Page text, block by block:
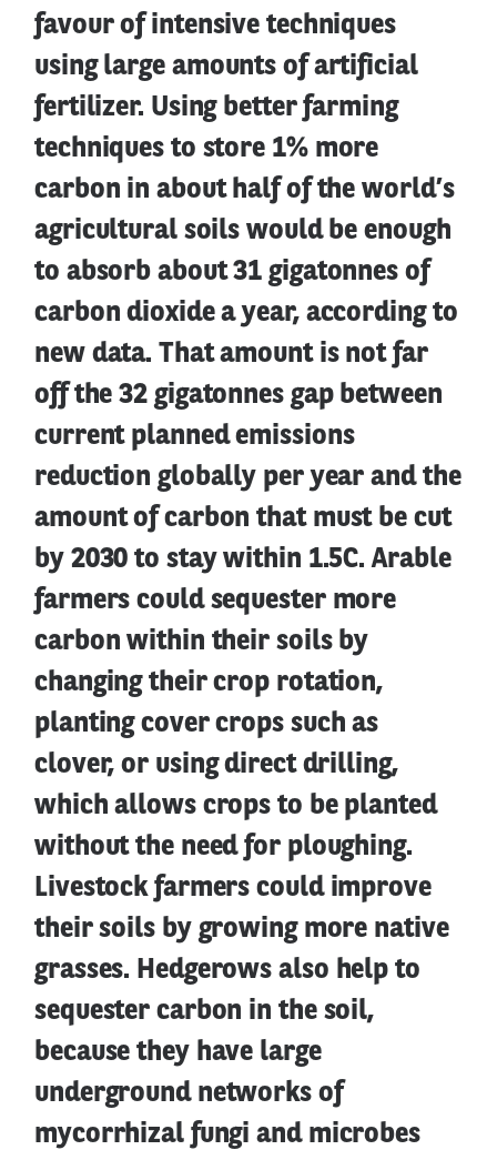
favour of intensive techniques
using large amounts of artificial
fertilizer. Using better farming
techniques to store 1% more
carbon in about half of the world’s
agricultural soils would be enough
to absorb about 31 gigatonnes of
carbon dioxide a year, according to
new data. That amount is not far
off the 32 gigatonnes gap between
current planned emissions
reduction globally per year and the
amount of carbon that must be cut
by 2030 to stay within 1.5C. Arable
farmers could sequester more
carbon within their soils by
changing their crop rotation,
planting cover crops such as
clover, or using direct drilling,
which allows crops to be planted
without the need for ploughing.
Livestock farmers could improve
their soils by growing more native
grasses. Hedgerows also help to
sequester carbon in the soil,
because they have large
underground networks of
mycorrhizal fungi and microbes